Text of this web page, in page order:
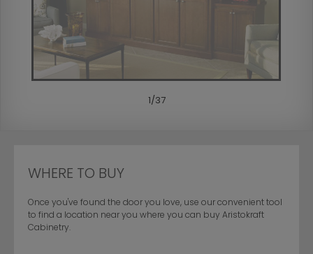
1/37
WHERE TO BUY
Once you've found the door you love, use our convenient tool
to find a location near you where you can buy Aristokraft
Cabinetry.